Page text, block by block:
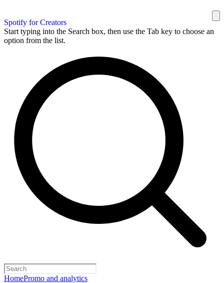
Spotify for Creators
Start typing into the Search box, then use the Tab key to choose an
option from the list.
HomePromo and analytics